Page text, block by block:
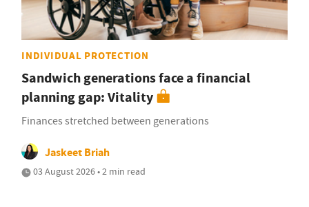
INDIVIDUAL PROTECTION
Sandwich generations face a financial
planning gap: Vitality
Finances stretched between generations
Jaskeet Briah
03 August 2026 • 2 min read